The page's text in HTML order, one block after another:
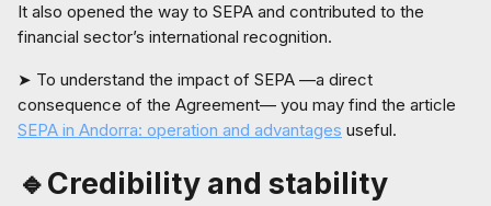
It also opened the way to SEPA and contributed to the
financial sector’s international recognition.
➤ To understand the impact of SEPA —a direct
consequence of the Agreement— you may find the article
SEPA in Andorra: operation and advantages useful.
🔹Credibility and stability